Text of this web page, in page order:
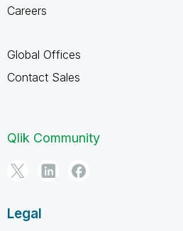
Careers
Global Offices
Contact Sales
Qlik Community
Legal